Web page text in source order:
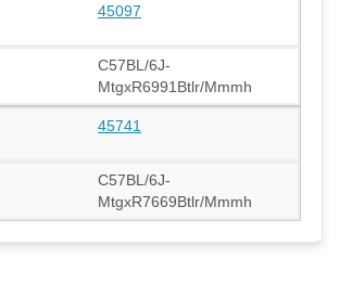
45097
C57BL/6J-
MtgxR6991Btlr/Mmmh
45741
C57BL/6J-
MtgxR7669Btlr/Mmmh